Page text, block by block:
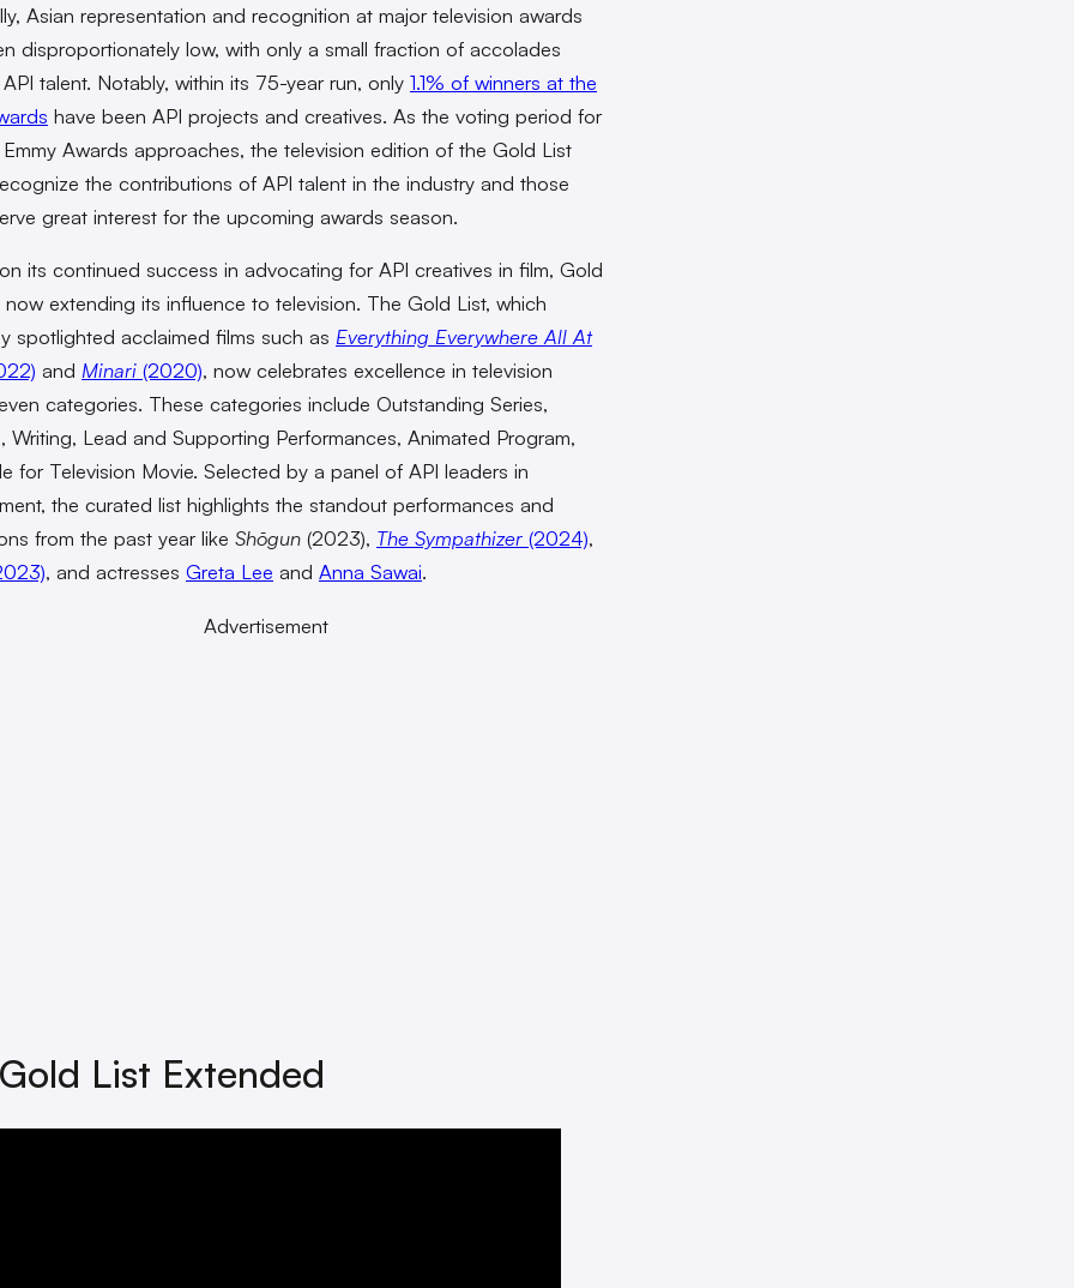
Asian representation and recognition at major television awards
disproportionately low, with only a small fraction of accolades
talent. Notably, within its 75-year run, only 1.1% of winners at the
have been API projects and creatives. As the voting period for
Awards approaches, the television edition of the Gold List
the contributions of API talent in the industry and those
great interest for the upcoming awards season.
its continued success in advocating for API creatives in film, Gold
now extending its influence to television. The Gold List, which
spotlighted acclaimed films such as Everything Everywhere All At
and Minari (2020), now celebrates excellence in television
categories. These categories include Outstanding Series,
Writing, Lead and Supporting Performances, Animated Program,
for Television Movie. Selected by a panel of API leaders in
the curated list highlights the standout performances and
from the past year like Shōgun (2023), The Sympathizer (2024),
, and actresses Greta Lee and Anna Sawai.
Advertisement
List Extended